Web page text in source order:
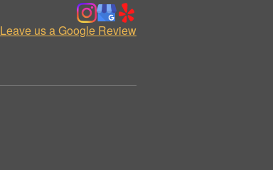
Leave us a Google Review